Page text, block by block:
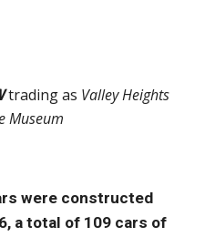
trading as Valley Heights
Museum
were constructed
a total of 109 cars of